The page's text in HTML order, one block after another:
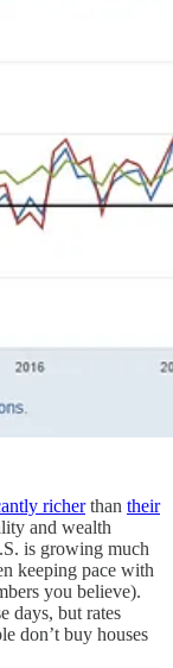
richerthan their
and wealth
is growing much
keeping pace with
you believe).
days, but rates
don’t buy houses